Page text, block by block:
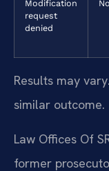
Modification
request
denied
Results may
similar outcome.
Law Offices Of
former